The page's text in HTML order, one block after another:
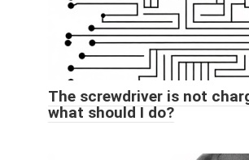
The screwdriver is not
what should I do?